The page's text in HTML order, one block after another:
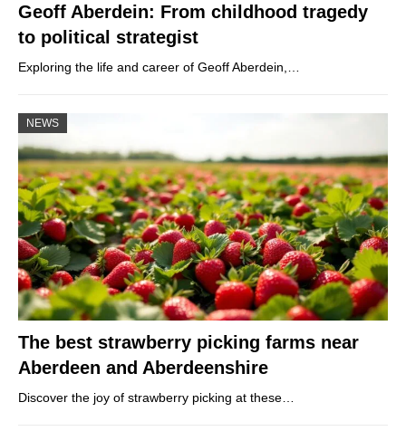
Geoff Aberdein: From childhood tragedy
to political strategist
Exploring the life and career of Geoff Aberdein,…
NEWS
The best strawberry picking farms near
Aberdeen and Aberdeenshire
Discover the joy of strawberry picking at these…